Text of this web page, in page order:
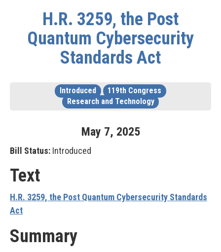
H.R. 3259, the Post
Quantum Cybersecurity
Standards Act
Introduced
119th Congress
Research and Technology
May 7, 2025
Bill Status: Introduced
Text
H.R. 3259, the Post Quantum Cybersecurity Standards
Act
Summary